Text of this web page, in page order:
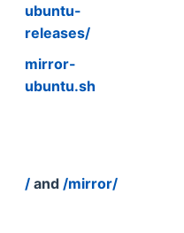
ubuntu-
releases/
mirror-
ubuntu.sh
/ and /mirror/